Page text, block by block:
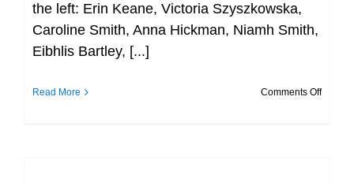
the left: Erin Keane, Victoria Szyszkowska,
Caroline Smith, Anna Hickman, Niamh Smith,
Eibhlis Bartley, [...]
Read More Comments Offon